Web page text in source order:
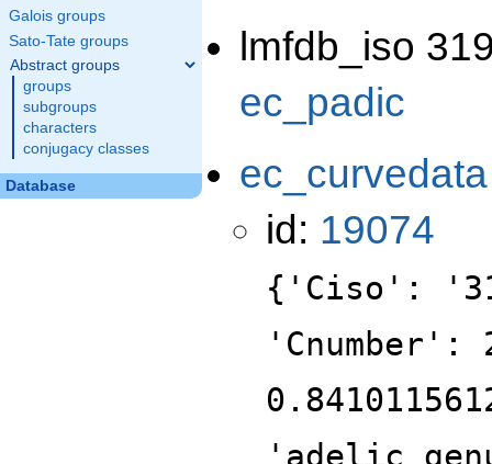
Galois groups
Sato-Tate groups
Abstract groups
groups
subgroups
characters
conjugacy classes
Database
lmfdb_iso
ec_padic
ec_curvedata
id: 19074
{'Ciso':